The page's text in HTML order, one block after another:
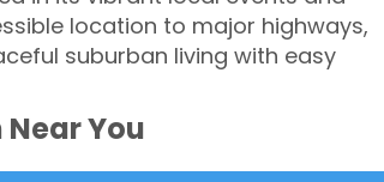
location to major highways,
suburban living with easy
You